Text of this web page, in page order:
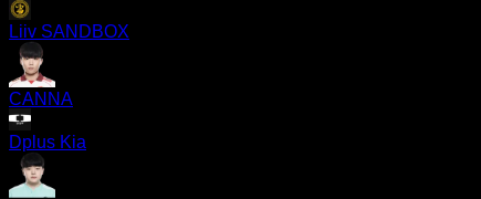
Liiv SANDBOX
CANNA
Dplus Kia